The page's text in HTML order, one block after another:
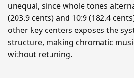
unequal, since whole tones
(203.9 cents) and 10:9 (182.4
other key centers exposes the
structure, making chromatic
without retuning.